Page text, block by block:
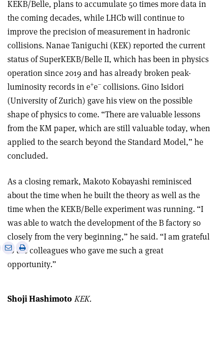
KEKB/Belle, plans to accumulate 50 times more data in
the coming decades, while LHCb will continue to
improve the precision of measurement in hadronic
collisions. Nanae Taniguchi (KEK) reported the current
status of SuperKEKB/Belle II, which has been in physics
operation since 2019 and has already broken peak-
luminosity records in e+e– collisions. Gino Isidori
(University of Zurich) gave his view on the possible
shape of physics to come. “There are valuable lessons
from the KM paper, which are still valuable today, when
applied to the search beyond the Standard Model,” he
concluded.
As a closing remark, Makoto Kobayashi reminisced
about the time when he built the theory as well as the
time when the KEKB/Belle experiment was running. “I
was able to watch the development of the B factory so
closely from the very beginning,” he said. “I am grateful
to the colleagues who gave me such a great
opportunity.”
Share
email
Print
Shoji HashimotoKEK.